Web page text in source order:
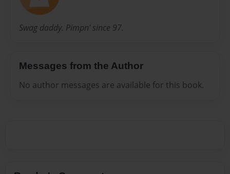
Swag daddy. Pimpn' since 97.
Messages from the Author
No author messages are available for this book.